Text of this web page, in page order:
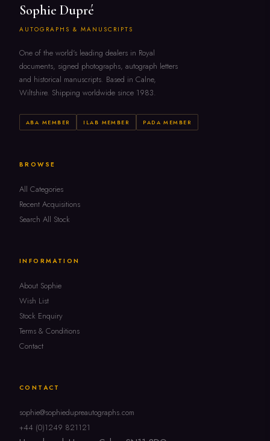
Sophie Dupré
AUTOGRAPHS & MANUSCRIPTS
One of the world's leading dealers in Royal
documents, signed photographs, autograph letters
and historical manuscripts. Based in Calne,
Wiltshire. Shipping worldwide since 1983.
ABA MEMBER ILAB MEMBER PADA MEMBER
BROWSE
All Categories
Recent Acquisitions
Search All Stock
INFORMATION
About Sophie
Wish List
Stock Enquiry
Terms & Conditions
Contact
CONTACT
sophie@sophiedupreautographs.com
+44 (0)1249 821121